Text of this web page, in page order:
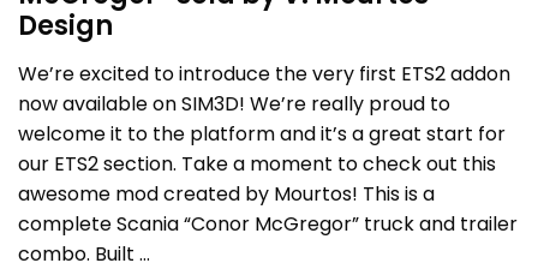
Design
We’re excited to introduce the very first ETS2 addon
now available on SIM3D! We’re really proud to
welcome it to the platform and it’s a great start for
our ETS2 section. Take a moment to check out this
awesome mod created by Mourtos! This is a
complete Scania “Conor McGregor” truck and trailer
combo. Built …